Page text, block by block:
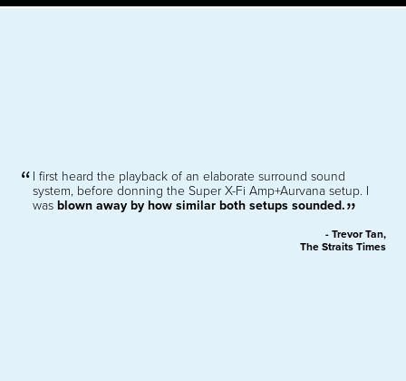
I first heard the playback of an elaborate surround sound
system, before donning the Super X-Fi Amp+Aurvana setup. I
wasblown away by how similar both setups sounded.
- Trevor Tan,
The Straits Times